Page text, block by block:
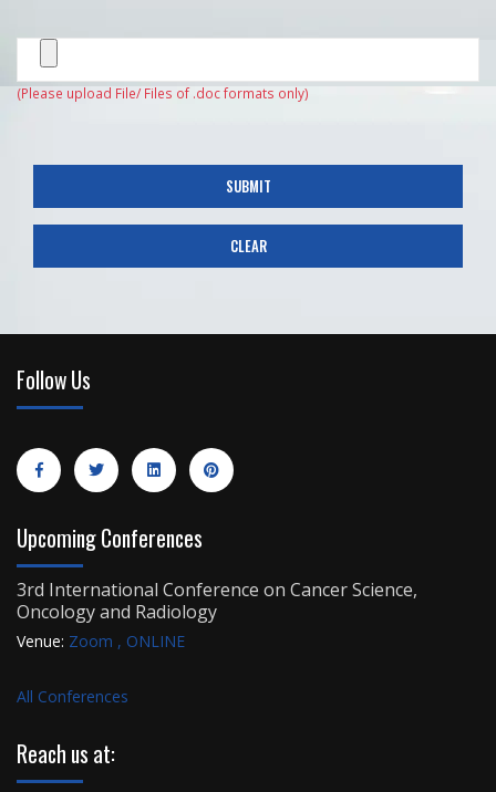
(Please upload File/ Files of .doc formats only)
SUBMIT
CLEAR
Follow Us
Upcoming Conferences
3rd International Conference on Cancer Science,
Oncology and Radiology
Venue: Zoom , ONLINE
All Conferences
Reach us at: